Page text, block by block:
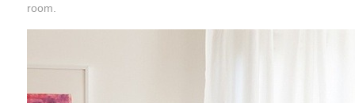
room.